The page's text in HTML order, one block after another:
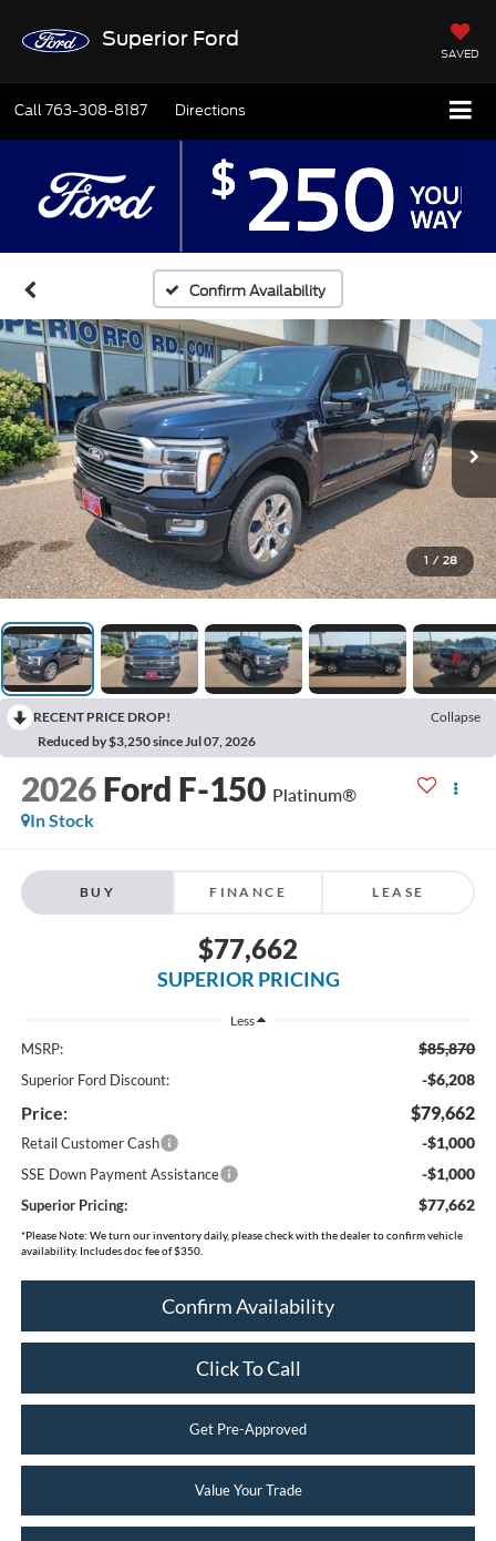
Superior Ford
SAVED
Call763-308-8187 Directions
Confirm Availability
1 / 28
RECENT PRICE DROP!
Collapse
Reduced by $3,250 since Jul 07, 2026
2026 Ford F-150 Platinum®
In Stock
BUY FINANCE LEASE
$77,662
SUPERIOR PRICING
Less
MSRP: $85,870
Superior Ford Discount: -$6,208
Price: $79,662
Retail Customer Cash -$1,000
SSE Down Payment Assistance -$1,000
Superior Pricing: $77,662
*Please Note: We turn our inventory daily, please check with the dealer to confirm vehicle
availability. Includes doc fee of $350.
Confirm Availability
Click To Call
Get Pre-Approved
Value Your Trade